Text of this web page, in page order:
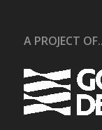
A PROJECT